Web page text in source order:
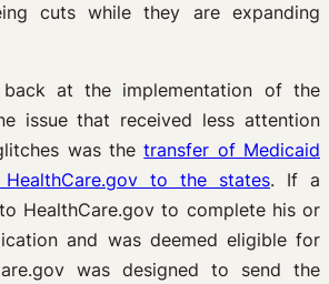
cuts while they are expanding
back at the implementation of the
issue that received less attention
was thetransfer of Medicaid
to the states. If a
HealthCare.gov to complete his or
and was deemed eligible for
was designed to send the